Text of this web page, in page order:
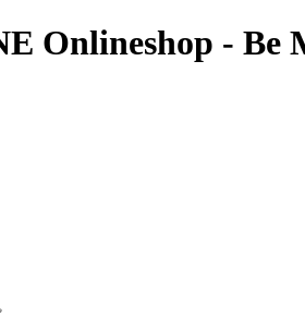
Onlineshop - Be